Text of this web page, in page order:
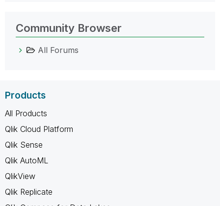
Community Browser
All Forums
Products
All Products
Qlik Cloud Platform
Qlik Sense
Qlik AutoML
QlikView
Qlik Replicate